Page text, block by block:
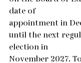
date of
appointment in
until the next
election in
November 2027.